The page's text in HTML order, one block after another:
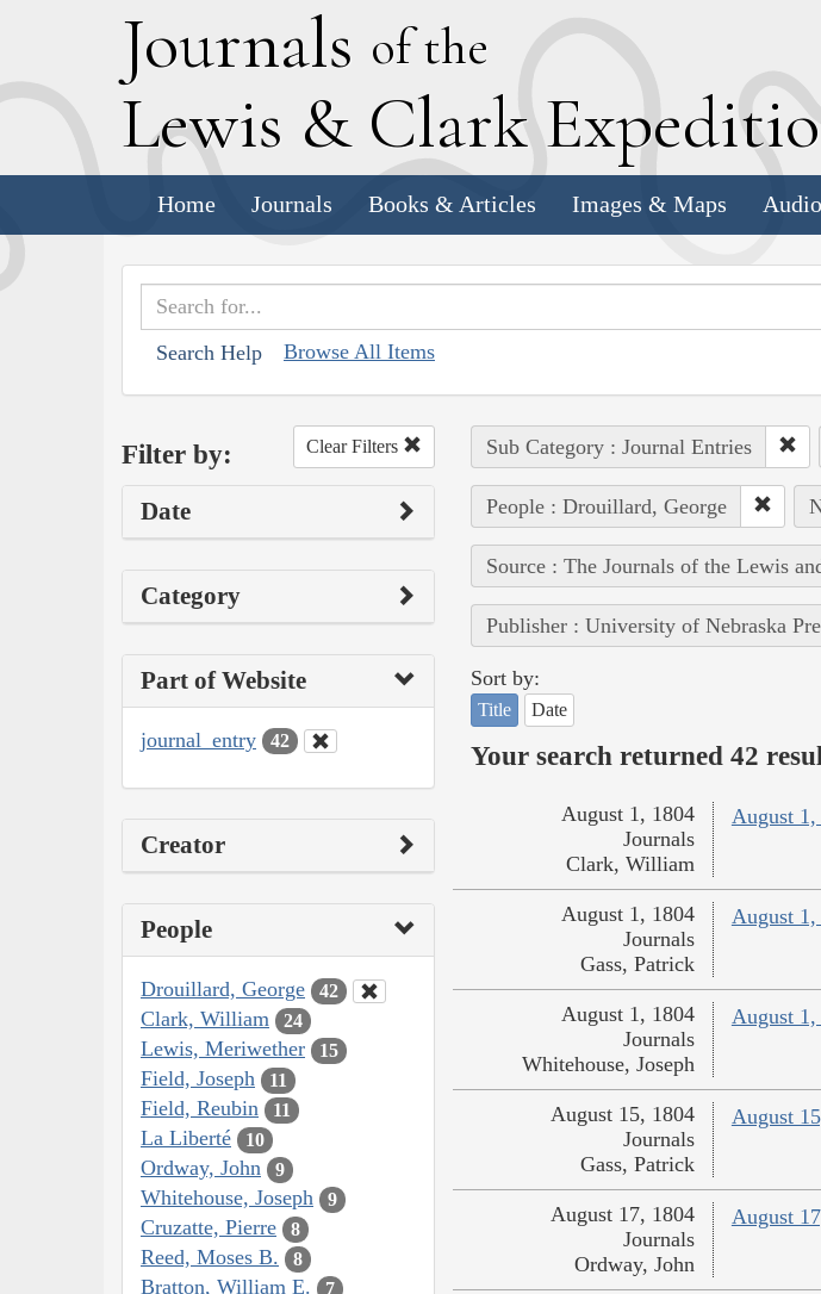
Journals of the
Lewis & Clark E
Home Journals Books & Articles Images & Maps
Search Help Browse All Items
Filter by: Clear Filters
Date
Category
Part of Website
journal_entry 42
Creator
People
Drouillard, George 42
Clark, William 24
Lewis, Meriwether 15
Field, Joseph 11
Field, Reubin 11
La Liberté 10
Ordway, John 9
Whitehouse, Joseph 9
Cruzatte, Pierre 8
Reed, Moses B. 8
Bratton, William E. 7
Sub Category : Journal Entries
People : Drouillard, George
Source : The Journals of the Lewis
Publisher : University of Nebraska
Sort by:
Title Date
Your search returned 42
August
August 1, 1804
Journals
Clark, William
August 1,
August 1, 1804
Journals
Gass, Patrick
August 1,
August 1, 1804
Journals
Whitehouse, Joseph
August
August 15, 1804
Journals
Gass, Patrick
August
August 17, 1804
Journals
Ordway, John